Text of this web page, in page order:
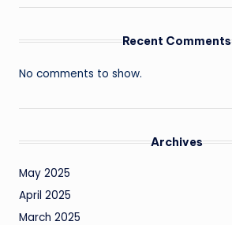
Recent Comments
No comments to show.
Archives
May 2025
April 2025
March 2025